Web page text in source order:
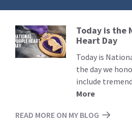
Read
More
Today is the
Heart Day
Today is
the day we
include
More
READ MORE ON MY BLOG